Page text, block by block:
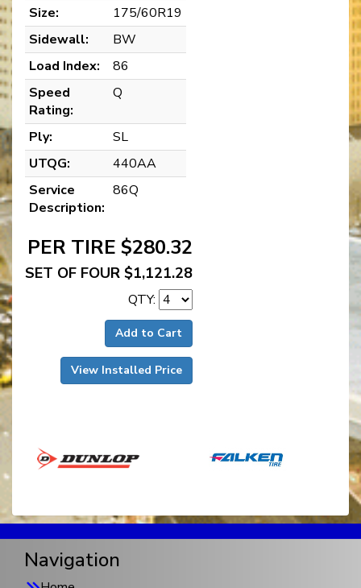
Size:
175/60R19
Sidewall:
BW
Load Index:
86
Speed
Rating:
Q
Ply:
SL
UTQG:
440AA
Service
Description:
86Q
PER TIRE $280.32
SET OF FOUR $1,121.28
QTY:
Add to Cart
View Installed Price
Navigation